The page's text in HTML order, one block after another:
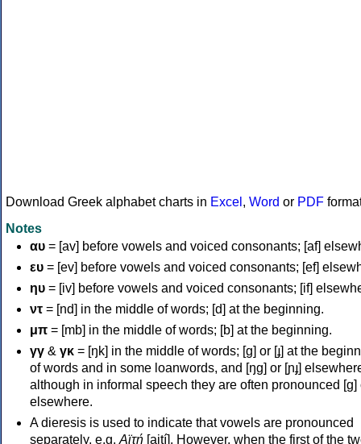
Download Greek alphabet charts in Excel , Word or PDF
Notes
αυ = [av] before vowels and voiced consonants; [af]
ευ = [ev] before vowels and voiced consonants; [ef]
ηυ = [iv] before vowels and voiced consonants; [if]
ντ = [nd] in the middle of words; [d] at the beginning.
μπ = [mb] in the middle of words; [b] at the beginning.
γγ & γκ = [ŋk] in the middle of words; [ɡ] or [ɟ] at the
of words and in some loanwords, and [ŋɡ] or [ɲɟ]
although in informal speech they are often pronounced [ɡ]
elsewhere.
A dieresis is used to indicate that vowels are pronounced
separately, e.g. Αϊτή [aití]. However, when the first of the